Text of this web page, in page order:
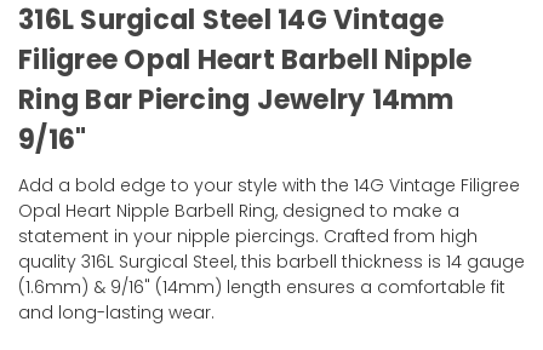
316L Surgical Steel 14G Vintage
Filigree Opal Heart Barbell Nipple
Ring Bar Piercing Jewelry 14mm
9/16"
Add a bold edge to your style with the 14G Vintage Filigree
Opal Heart Nipple Barbell Ring, designed to make a
statement in your nipple piercings. Crafted from high
quality 316L Surgical Steel, this barbell thickness is 14 gauge
(1.6mm) & 9/16" (14mm) length ensures a comfortable fit
and long-lasting wear.